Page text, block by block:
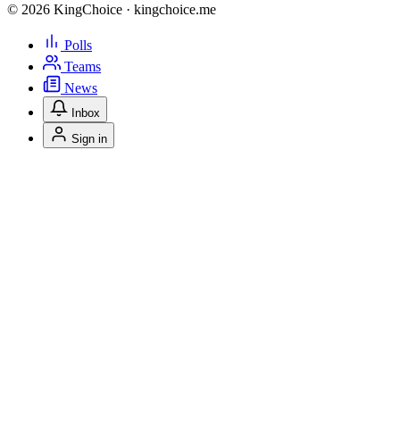
© 2026 KingChoice · kingchoice.me
Polls
Teams
News
Inbox
Sign in